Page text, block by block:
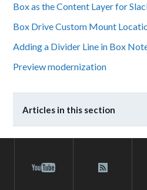
Box as the Content Layer for
Box Drive Custom Mount
Adding a Divider Line in Box
Preview modernization
Articles in this section